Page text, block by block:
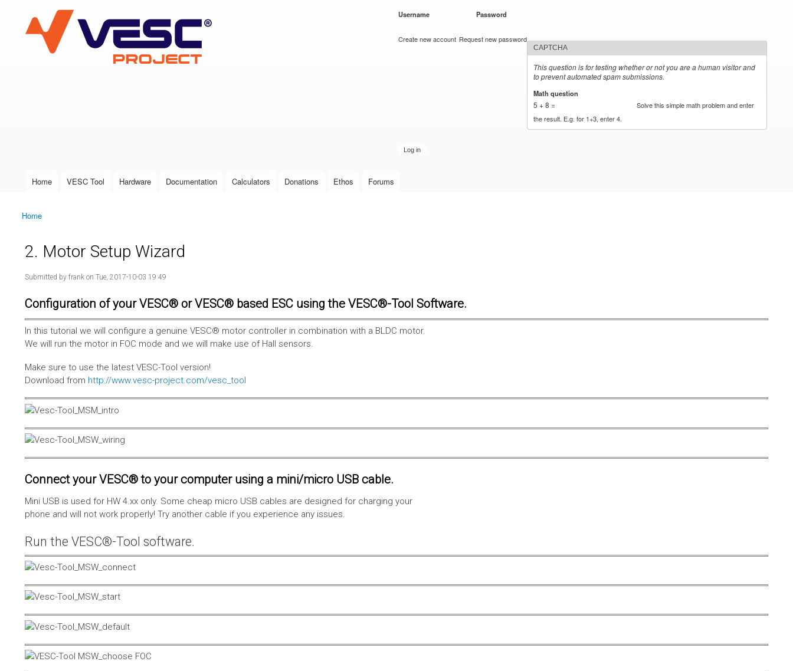
VESC Project
User login
Username Password
Create new account Request new password
CAPTCHA
This question is for testing whether or not you are a human visitor and
to prevent automated spam submissions.
Math question
5 + 8 =
Solve this simple math problem and enter
the result. E.g. for 1+3, enter 4.
Main menu
Home VESC Tool Hardware Documentation Calculators Donations Ethos Forums
You are here
Home
2. Motor Setup Wizard
Submitted by frank on Tue, 2017-10-03 19:49
Configuration of your VESC® or VESC® based ESC using the VESC®-Tool Software.
In this tutorial we will configure a genuine VESC® motor controller in combination with a BLDC motor.
We will run the motor in FOC mode and we will make use of Hall sensors.
Make sure to use the latest VESC-Tool version!
Download from http://www.vesc-project.com/vesc_tool
Connect your VESC® to your computer using a mini/micro USB cable.
Mini USB is used for HW 4.xx only. Some cheap micro USB cables are designed for charging your
phone and will not work properly! Try another cable if you experience any issues.
Run the VESC®-Tool software.